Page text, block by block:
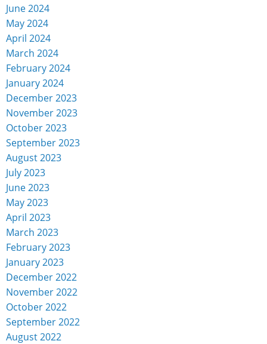
June 2024
May 2024
April 2024
March 2024
February 2024
January 2024
December 2023
November 2023
October 2023
September 2023
August 2023
July 2023
June 2023
May 2023
April 2023
March 2023
February 2023
January 2023
December 2022
November 2022
October 2022
September 2022
August 2022